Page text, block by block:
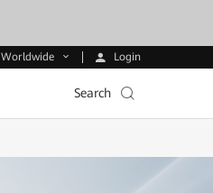
Worldwide Login
Search